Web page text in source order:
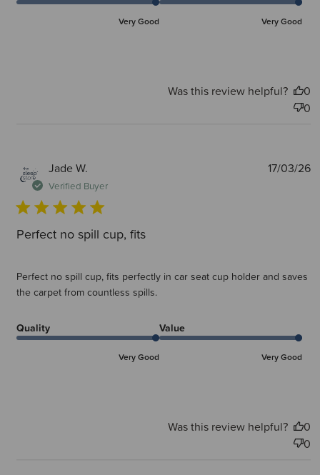
Very Good Very Good
Was this review helpful?
0
0
Jade W.
Verified Buyer
Perfect no spill cup, fits
Perfect no spill cup, fits perfectly in car seat cup holder and saves
the carpet from countless spills.
Quality
Very Good
Value
Very Good
17/03/26
Was this review helpful?
0
0